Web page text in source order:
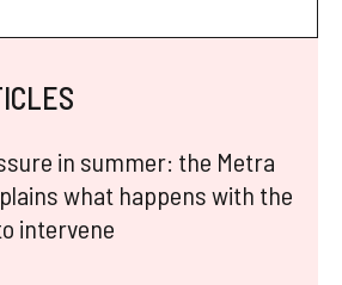
in summer: the Metra
what happens with the
intervene